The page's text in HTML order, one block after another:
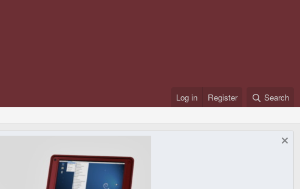
Log in Register Search